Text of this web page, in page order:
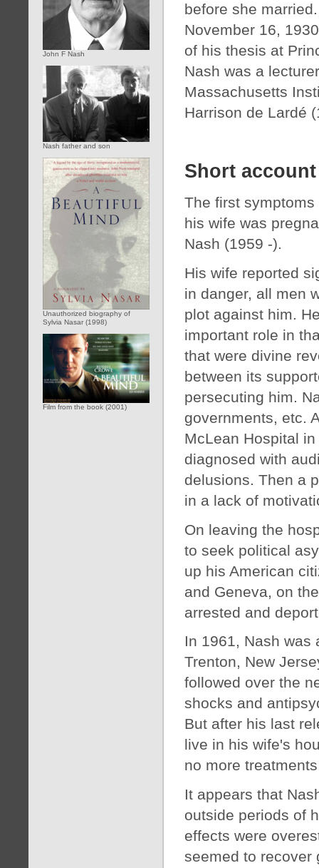
John F Nash
Nash father and son
Unauthorized biography of
Sylvia Nasar (1998)
Film from the book (2001)
before she
November 16,
of his thesis at
Nash was a
Massachusetts
Harrison de Lardé
Short
The first
his wife was
Nash (1959 -).
His wife reported
in danger, all men
plot against him.
important role in
that were divine
between its
persecuting him.
governments, etc.
McLean Hospital
diagnosed with
delusions. Then a
in a lack of
On leaving the
to seek political
up his American
and Geneva, on
arrested and
In 1961, Nash was
Trenton, New
followed over the
shocks and
But after his last
live in his wife's
no more
It appears that
outside periods of
effects were
seemed to recover